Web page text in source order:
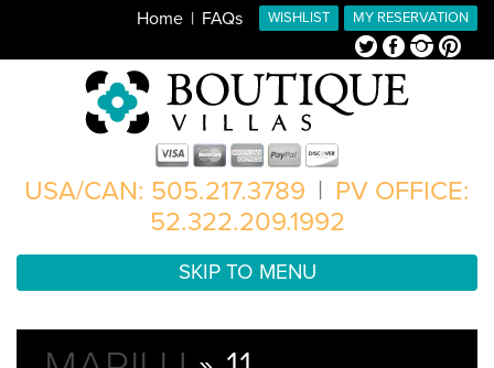
MY RESERVATION
WISHLIST
Home FAQs
TwitterFacebookInstagramPinterest
USA/CAN: 505.217.3789 | PV OFFICE:
52.322.209.1992
SKIP TO MENU